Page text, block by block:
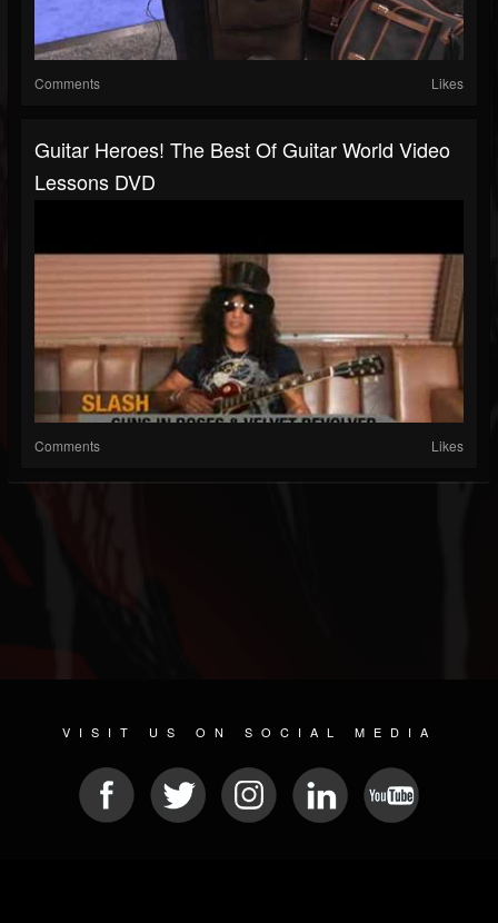
Comments Likes
Guitar Heroes! The Best Of Guitar World Video
Lessons DVD
Comments Likes
VISIT US ON SOCIAL MEDIA